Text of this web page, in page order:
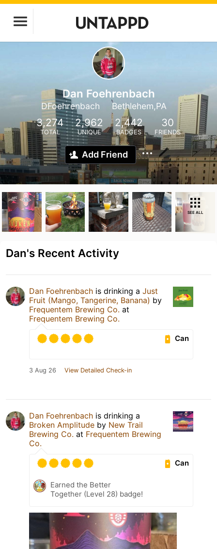
Dan Foehrenbach
DFoehrenbach Bethlehem,PA
3,274
TOTAL
2,962
UNIQUE
2,442
BADGES
30
FRIENDS
Add Friend
SEE ALL
Dan's Recent Activity
Dan Foehrenbach is drinking a Just
Fruit (Mango, Tangerine, Banana) by
Frequentem Brewing Co. at
Frequentem Brewing Co.
Can
3 Aug 26 View Detailed Check-in
Dan Foehrenbach is drinking a
Broken Amplitude by New Trail
Brewing Co. at Frequentem Brewing
Co.
Can
Earned the Better
Together (Level 28) badge!